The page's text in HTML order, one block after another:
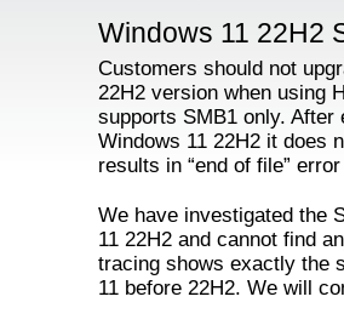
Windows 11 22H2
Customers should not
22H2 version when using
supports SMB1 only. After
Windows 11 22H2 it does
results in “end of file”
We have investigated the
11 22H2 and cannot find
tracing shows exactly the
11 before 22H2. We will